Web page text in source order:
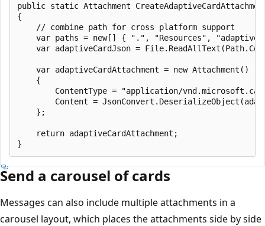
public static Attachment
{
    // combine path for cross platform support
var paths = new[] { ".", "Resources",
var adaptiveCardJson =
    var adaptiveCardAttachment = new Attachment()
    {
ContentType = "application/
Content =
    };
    return adaptiveCardAttachment;
Send a carousel of cards
Messages can also include multiple attachments in a
carousel layout, which places the attachments side by side